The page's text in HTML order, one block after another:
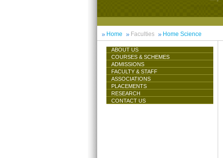
Home Faculties Home Science
ABOUT US
COURSES & SCHEMES
ADMISSIONS
FACULTY & STAFF
ASSOCIATIONS
PLACEMENTS
RESEARCH
CONTACT US